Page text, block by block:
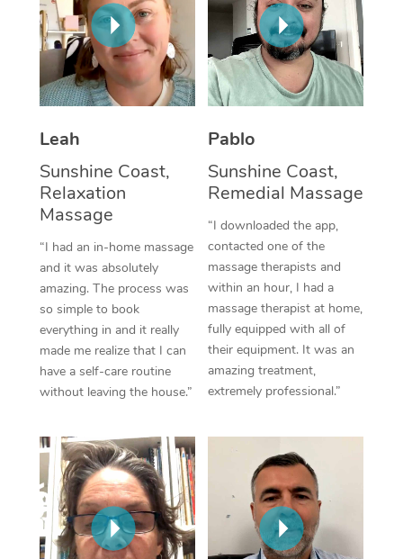
Leah
Sunshine Coast,
Relaxation
Massage
“I had an in-home massage
and it was absolutely
amazing. The process was
so simple to book
everything in and it really
made me realize that I can
have a self-care routine
without leaving the house.”
Pablo
Sunshine Coast,
Remedial Massage
“I downloaded the app,
contacted one of the
massage therapists and
within an hour, I had a
massage therapist at home,
fully equipped with all of
their equipment. It was an
amazing treatment,
extremely professional.”
Thai Massage
Aromatherapy
Reflexology Massage
Traditional Chinese
Oncology Massage
Trigger Point
Therapy
Myofascial Release
Lomi Lomi Massage
In Room Hotel
Corporate Massage
NDIS Podiatry
Spray Tan Near Me
Facial Near Me
Download the Blys
Contact Us
Code of Conduct
Log in